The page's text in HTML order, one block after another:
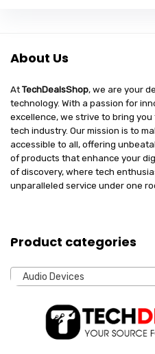
About Us
AtTechDealsShop, we are your
technology. With a passion for
excellence, we strive to bring
tech industry. Our mission is to
accessible to all, offering
of products that enhance your
of discovery, where tech
unparalleled service under one
Product categories
Audio Devices